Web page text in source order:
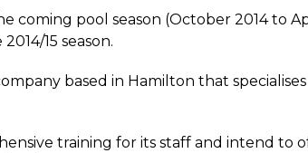
coming pool season (October 2014 to
15 season.
based in Hamilton that
training for its staff and intend to